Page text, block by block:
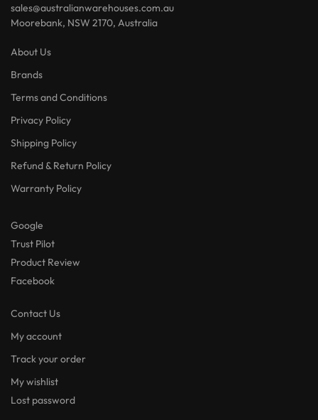
sales@australianwarehouses.com.au
Moorebank, NSW 2170, Australia
About Us
Brands
Terms and Conditions
Privacy Policy
Shipping Policy
Refund & Return Policy
Warranty Policy
Google
Trust Pilot
Product Review
Facebook
Contact Us
My account
Track your order
My wishlist
Lost password